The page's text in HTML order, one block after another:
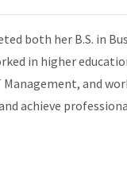
both her B.S. in
in higher
Management, and
achieve